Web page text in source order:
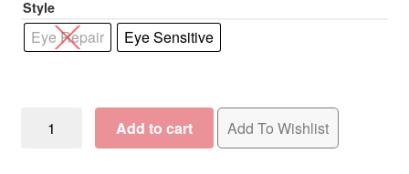
Hair Loss Products
Style
Eye Repair Eye Sensitive
Beauty
Add to cart Add To Wishlist